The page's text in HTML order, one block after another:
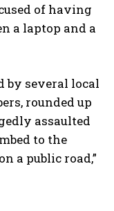
of having
a laptop and a
by several local
rounded up
assaulted
to the
a public road,”